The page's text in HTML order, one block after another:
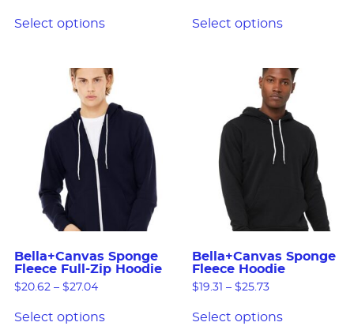
Select options Select options
Bella+Canvas Sponge
Fleece Full-Zip Hoodie
$20.62 – $27.04
Select options
Bella+Canvas Sponge
Fleece Hoodie
$ 19.31 – $25.73
Select options